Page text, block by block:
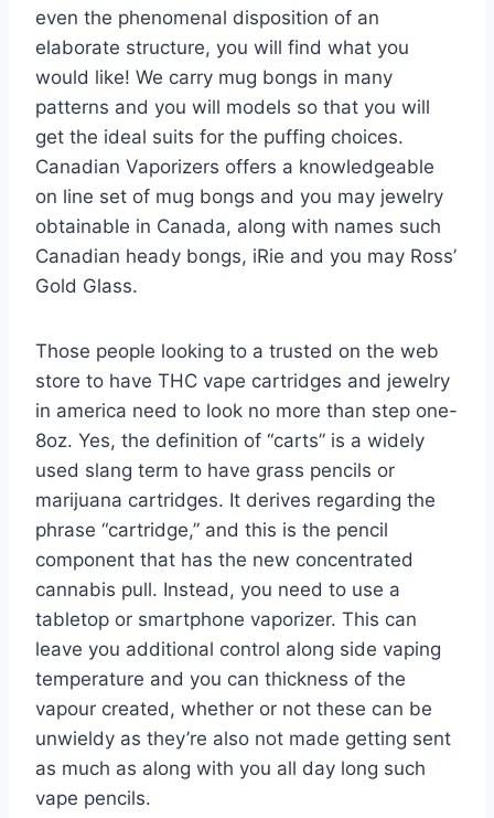
even the phenomenal disposition of an
elaborate structure, you will find what you
would like! We carry mug bongs in many
patterns and you will models so that you will
get the ideal suits for the puffing choices.
Canadian Vaporizers offers a knowledgeable
on line set of mug bongs and you may jewelry
obtainable in Canada, along with names such
Canadian heady bongs, iRie and you may Ross’
Gold Glass.
Those people looking to a trusted on the web
store to have THC vape cartridges and jewelry
in america need to look no more than step one-
8oz. Yes, the definition of “carts” is a widely
used slang term to have grass pencils or
marijuana cartridges. It derives regarding the
phrase “cartridge,” and this is the pencil
component that has the new concentrated
cannabis pull. Instead, you need to use a
tabletop or smartphone vaporizer. This can
leave you additional control along side vaping
temperature and you can thickness of the
vapour created, whether or not these can be
unwieldy as they’re also not made getting sent
as much as along with you all day long such
vape pencils.